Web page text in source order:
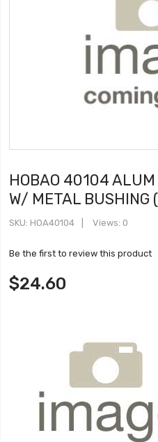
HOBAO 40104
W/ METAL BUSHING
SKU HOA40104 Views: 0
Be the first to review this product
$24.60